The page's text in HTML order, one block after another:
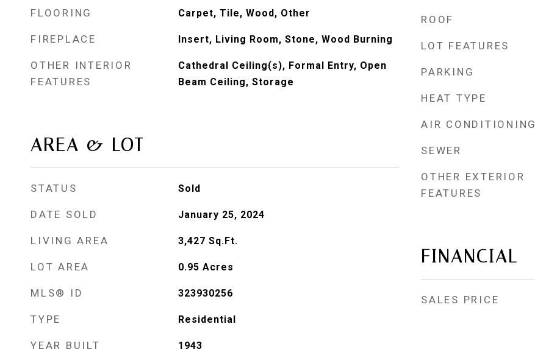
FLOORING Carpet, Tile, Wood, Other
FIREPLACE Insert, Living Room, Stone, Wood Burning
OTHER INTERIOR
FEATURES
Cathedral Ceiling(s), Formal Entry, Open
Beam Ceiling, Storage
AREA & LOT
STATUS Sold
DATE SOLD January 25, 2024
LIVING AREA 3,427 Sq.Ft.
LOT AREA 0.95 Acres
MLS® ID 323930256
TYPE Residential
YEAR BUILT 1943
ROOF
LOT FEATURES
PARKING
HEAT TYPE
AIR CONDITIONING
SEWER
OTHER EXTERIOR
FEATURES
FINANCIAL
SALES PRICE